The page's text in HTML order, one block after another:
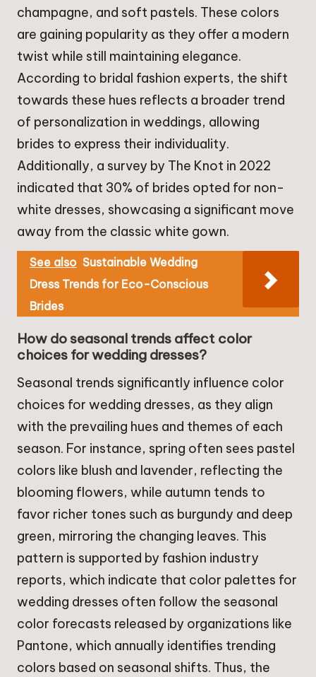
champagne, and soft pastels. These colors
are gaining popularity as they offer a modern
twist while still maintaining elegance.
According to bridal fashion experts, the shift
towards these hues reflects a broader trend
of personalization in weddings, allowing
brides to express their individuality.
Additionally, a survey by The Knot in 2022
indicated that 30% of brides opted for non-
white dresses, showcasing a significant move
away from the classic white gown.
See also Sustainable Wedding
Dress Trends for Eco-Conscious
Brides
How do seasonal trends affect color
choices for wedding dresses?
Seasonal trends significantly influence color
choices for wedding dresses, as they align
with the prevailing hues and themes of each
season. For instance, spring often sees pastel
colors like blush and lavender, reflecting the
blooming flowers, while autumn tends to
favor richer tones such as burgundy and deep
green, mirroring the changing leaves. This
pattern is supported by fashion industry
reports, which indicate that color palettes for
wedding dresses often follow the seasonal
color forecasts released by organizations like
Pantone, which annually identifies trending
colors based on seasonal shifts. Thus, the